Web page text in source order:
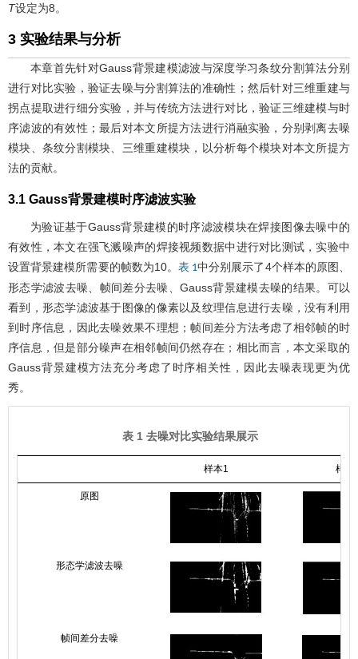
T设定为8。
3 实验结果与分析
本章首先针对Gauss背景建模滤波与深度学习条纹分割算法分别
进行对比实验，验证去噪与分割算法的准确性；然后针对三维重建与
拐点提取进行细分实验，并与传统方法进行对比，验证三维建模与时
序滤波的有效性；最后对本文所提方法进行消融实验，分别剥离去噪
模块、条纹分割模块、三维重建模块，以分析每个模块对本文所提方
法的贡献。
3.1 Gauss背景建模时序滤波实验
为验证基于Gauss背景建模的时序滤波模块在焊接图像去噪中的
有效性，本文在强飞溅噪声的焊接视频数据中进行对比测试，实验中
设置背景建模所需要的帧数为10。 表 1中分别展示了4个样本的原图、
形态学滤波去噪、帧间差分去噪、Gauss背景建模去噪的结果。可以
看到，形态学滤波基于图像的像素以及纹理信息进行去噪，没有利用
到时序信息，因此去噪效果不理想；帧间差分方法考虑了相邻帧的时
序信息，但是部分噪声在相邻帧间仍然存在；相比而言，本文采取的
Gauss背景建模方法充分考虑了时序相关性，因此去噪表现更为优
秀。
表 1 去噪对比实验结果展示
样本1 样本
原图
形态学滤波去噪
帧间差分去噪